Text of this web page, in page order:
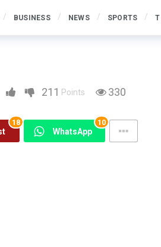
BUSINESS NEWS SPORTS
Revolves
211 Points 330
18
WhatsApp
10